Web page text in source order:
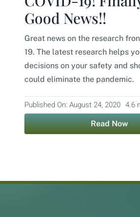
Contact
Good News!!
Great news on the research
19. The latest research helps
decisions on your safety and
could eliminate the pandemic.
Published On: August 24, 2020 4.6
Read Now